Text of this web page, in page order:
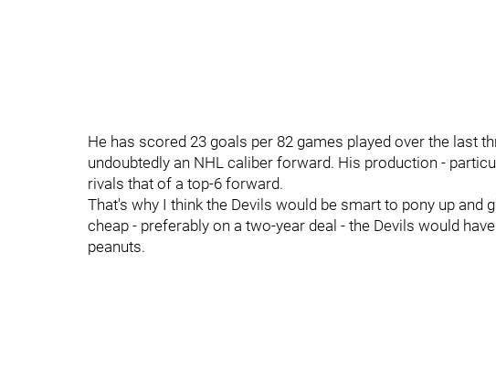
He has scored 23 goals per 82 games played over the last
undoubtedly an NHL caliber forward. His production -
rivals that of a top-6 forward.
That's why I think the Devils would be smart to pony up and
cheap - preferably on a two-year deal - the Devils would
peanuts.